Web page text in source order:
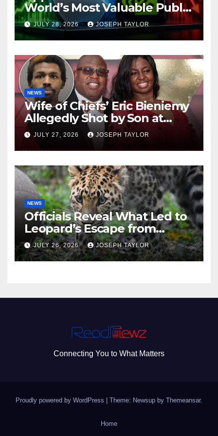
World’s Most Valuable Public
Company
JULY 28, 2026 JOSEPH TAYLOR
NEWS
Wife of Chiefs’ Eric Bieniemy
Allegedly Shot by Son at
Virginia Home
JULY 27, 2026 JOSEPH TAYLOR
NEWS
Officials Reveal What Led to
Leopard’s Escape from
Greenville Zoo Exhibit
JULY 26, 2026 JOSEPH TAYLOR
Connecting You to What Matters
Proudly powered by WordPress Theme: Newsup by Themeansar.
Home